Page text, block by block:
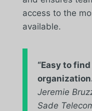
access to the
available.
“Easy to
organization.
Jeremie
Sade